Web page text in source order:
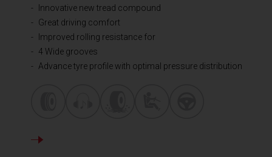
Innovative new tread compound
Great driving comfort
Improved rolling resistance for
4 Wide grooves
Advance tyre profile with optimal pressure distribution